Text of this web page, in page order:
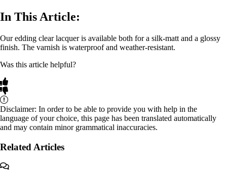
In This Article:
Our edding clear lacquer is available both for a silk-matt and a glossy
finish. The varnish is waterproof and weather-resistant.
Was this article helpful?
Disclaimer: In order to be able to provide you with help in the
language of your choice, this page has been translated automatically
and may contain minor grammatical inaccuracies.
Related Articles